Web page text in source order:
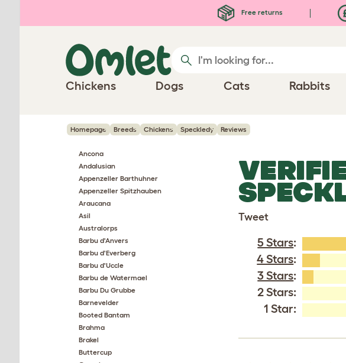
Free returns
Chickens Dogs Cats Rabbits
Homepage Breeds Chickens Speckledy Reviews
Ancona
Andalusian
Appenzeller Barthuhner
Appenzeller Spitzhauben
Araucana
Asil
Australorps
Barbu d'Anvers
Barbu d'Everberg
Barbu d'Uccle
Barbu de Watermael
Barbu Du Grubbe
Barnevelder
Booted Bantam
Brahma
Brakel
Buttercup
Tweet
5 Stars:
4 Stars:
3 Stars:
2 Stars:
1 Star: